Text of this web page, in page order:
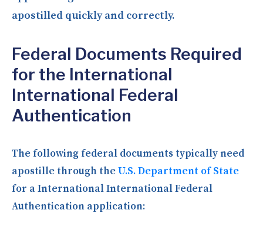
apostilled quickly and correctly.
Federal Documents Required
for the International
International Federal
Authentication
The following federal documents typically need
apostille through theU.S. Department of State
for a International International Federal
Authentication application: